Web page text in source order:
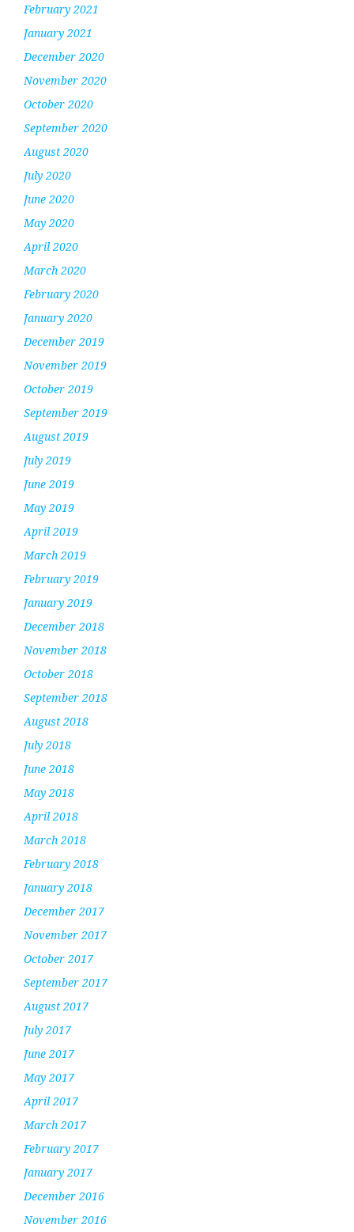
February 2021
January 2021
December 2020
November 2020
October 2020
September 2020
August 2020
July 2020
June 2020
May 2020
April 2020
March 2020
February 2020
January 2020
December 2019
November 2019
October 2019
September 2019
August 2019
July 2019
June 2019
May 2019
April 2019
March 2019
February 2019
January 2019
December 2018
November 2018
October 2018
September 2018
August 2018
July 2018
June 2018
May 2018
April 2018
March 2018
February 2018
January 2018
December 2017
November 2017
October 2017
September 2017
August 2017
July 2017
June 2017
May 2017
April 2017
March 2017
February 2017
January 2017
December 2016
November 2016